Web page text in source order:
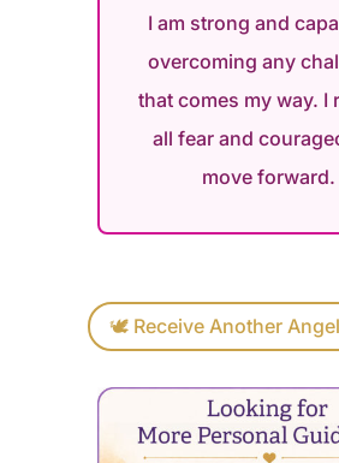
I am strong and
overcoming any
that comes my way. I
all fear and
move forward.
🕊 Receive Another